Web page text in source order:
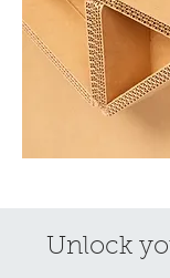
Unlock